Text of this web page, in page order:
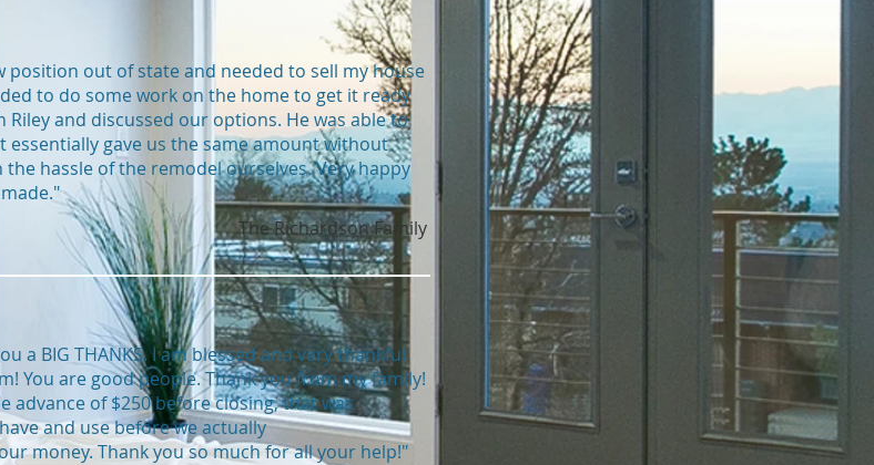
position out of state and needed to sell my house
to do some work on the home to get it ready
Riley and discussed our options. He was able to
essentially gave us the same amount without
hassle of the remodel ourselves. Very happy
The Richardson Family
a BIG THANKS. I am blessed and very thankful
You are good people. Thank you from my family!
advance of $250 before closing, that was
and use before we actually
money. Thank you so much for all your help!"